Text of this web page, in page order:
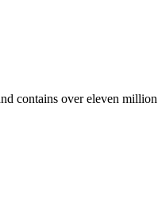
contains over eleven